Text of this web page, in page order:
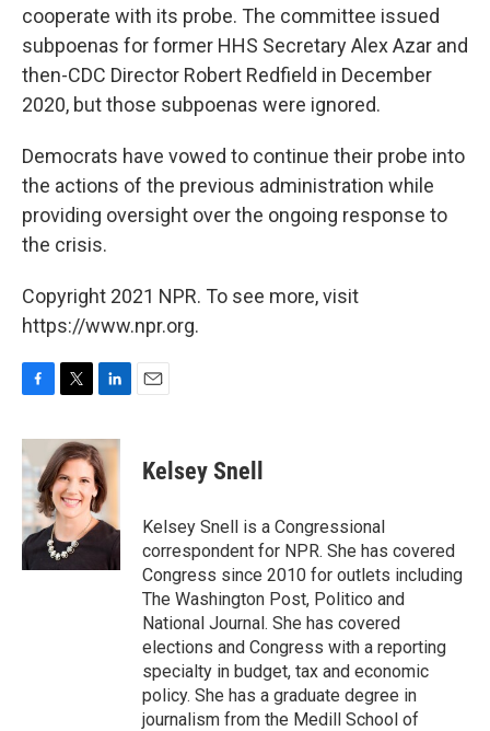
cooperate with its probe. The committee issued
subpoenas for former HHS Secretary Alex Azar and
then-CDC Director Robert Redfield in December
2020, but those subpoenas were ignored.
Democrats have vowed to continue their probe into
the actions of the previous administration while
providing oversight over the ongoing response to
the crisis.
Copyright 2021 NPR. To see more, visit
https://www.npr.org.
c
e
b
o
o
k
i
t
t
e
r
n
k
e
d
I
n
Kelsey Snell
Kelsey Snell is a Congressional
correspondent for NPR. She has covered
Congress since 2010 for outlets including
The Washington Post, Politico and
National Journal. She has covered
elections and Congress with a reporting
specialty in budget, tax and economic
policy. She has a graduate degree in
journalism from the Medill School of